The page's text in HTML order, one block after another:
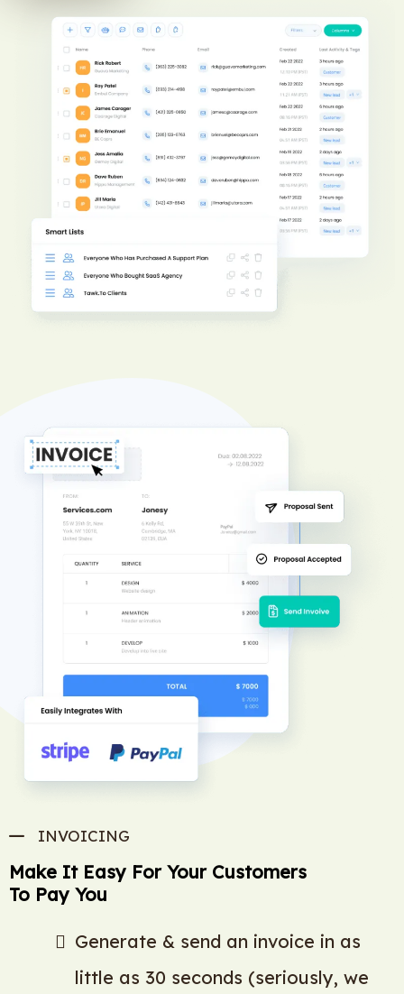
INVOICING
Make It Easy For Your Customers
To Pay You
Generate & send an invoice in as
little as 30 seconds (seriously, we